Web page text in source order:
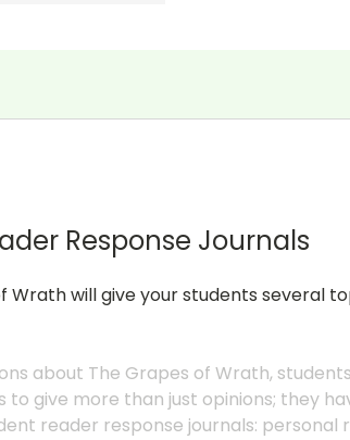
Response Journals
Wrath will give your students
about The Grapes of Wrath,
give more than just opinions; they
reader response journals: